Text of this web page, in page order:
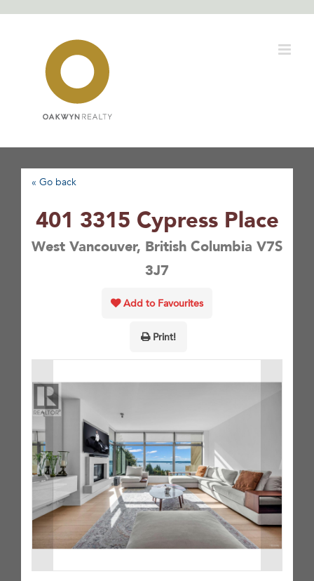
« Go back
401 3315 Cypress Place
West Vancouver, British Columbia V7S
3J7
Add to Favourites
Print!